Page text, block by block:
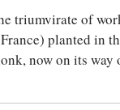
triumvirate of
planted in
now on its way